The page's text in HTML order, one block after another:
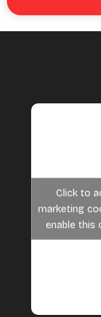
Click to
marketing
enable this